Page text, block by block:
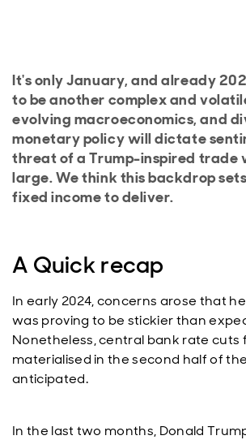
It's only January, and already
to be another complex and
evolving macroeconomics, and
monetary policy will dictate
threat of a Trump-inspired trade
large. We think this backdrop
fixed income to deliver.
A Quick recap
In early 2024, concerns arose that
was proving to be stickier than
Nonetheless, central bank rate cuts
materialised in the second half of
anticipated.
In the last two months, Donald